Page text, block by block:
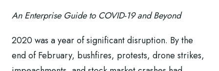
An Enterprise Guide to COVID-19 and Beyond
2020 was a year of significant disruption. By the
end of February, bushfires, protests, drone strikes,